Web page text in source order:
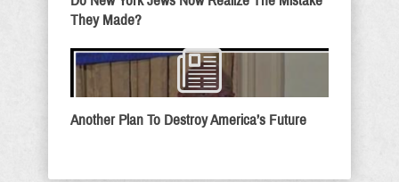
They Made?
Another Plan To Destroy America’s Future